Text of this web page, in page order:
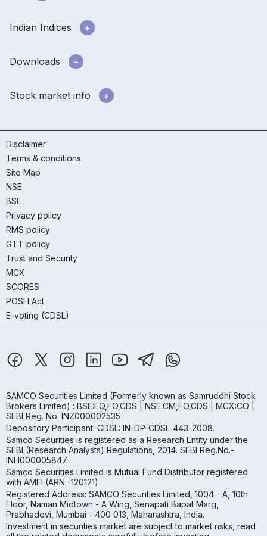
Indian Indices
Downloads
Stock market info
Disclaimer
Terms & conditions
Site Map
NSE
BSE
Privacy policy
RMS policy
GTT policy
Trust and Security
MCX
SCORES
POSH Act
E-voting (CDSL)
SAMCO Securities Limited (Formerly known as Samruddhi Stock
Brokers Limited) : BSE:EQ,FO,CDS | NSE:CM,FO,CDS | MCX:CO |
SEBI Reg. No. INZ000002535
Depository Participant: CDSL: IN-DP-CDSL-443-2008.
Samco Securities is registered as a Research Entity under the
SEBI (Research Analysts) Regulations, 2014. SEBI Reg.No.-
INH000005847.
Samco Securities Limited is Mutual Fund Distributor registered
with AMFI (ARN -120121)
Registered Address: SAMCO Securities Limited, 1004 - A, 10th
Floor, Naman Midtown - A Wing, Senapati Bapat Marg,
Prabhadevi, Mumbai - 400 013, Maharashtra, India.
Investment in securities market are subject to market risks, read